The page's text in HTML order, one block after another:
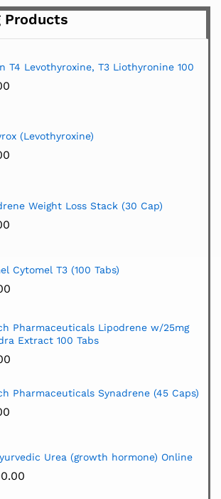
Products
T4 Levothyroxine, T3 Liothyronine 100
(Levothyroxine)
Weight Loss Stack (30 Cap)
Cytomel T3 (100 Tabs)
Pharmaceuticals Lipodrene w/25mg
Extract 100 Tabs
Pharmaceuticals Synadrene (45 Caps)
Urea (growth hormone) Online